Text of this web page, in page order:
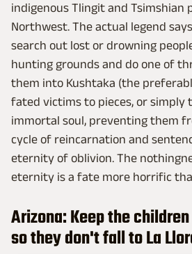
indigenous Tlingit and Tsimshian
Northwest. The actual legend
search out lost or drowning
hunting grounds and do one of
them into Kushtaka (the
fated victims to pieces, or simply
immortal soul, preventing them
cycle of reincarnation and
eternity of oblivion. The
eternity is a fate more horrific
Arizona: Keep the
so they don't fall to La